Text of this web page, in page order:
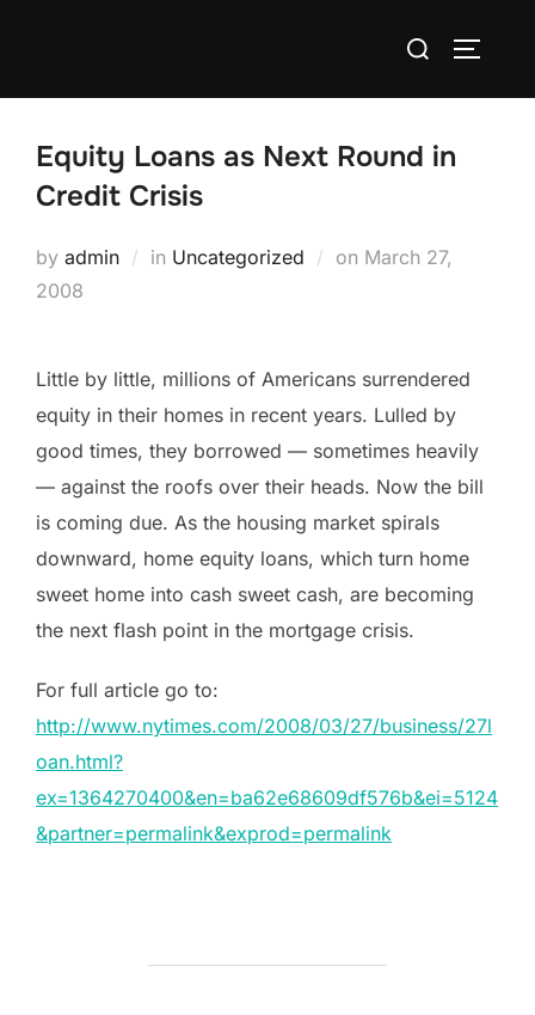
Search
Equity Loans as Next Round in
Credit Crisis
by admin in Uncategorized on Posted
March 27,
2008
Little by little, millions of Americans surrendered
equity in their homes in recent years. Lulled by
good times, they borrowed — sometimes heavily
— against the roofs over their heads. Now the bill
is coming due. As the housing market spirals
downward, home equity loans, which turn home
sweet home into cash sweet cash, are becoming
the next flash point in the mortgage crisis.
For full article go to:
http://www.nytimes.com/2008/03/27/business/27l
oan.html?
ex=1364270400&en=ba62e68609df576b&ei=5124
&partner=permalink&exprod=permalink